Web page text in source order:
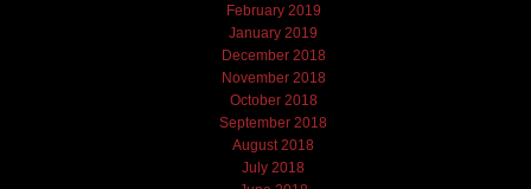
February 2019
January 2019
December 2018
November 2018
October 2018
September 2018
August 2018
July 2018